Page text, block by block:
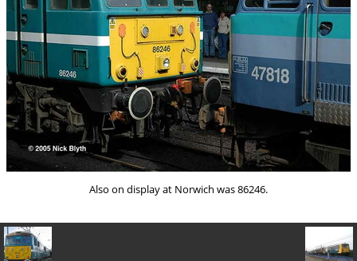
Also on display at Norwich was 86246.